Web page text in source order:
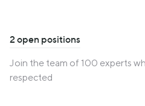
2 open positions
Join the team of 100 experts
respected